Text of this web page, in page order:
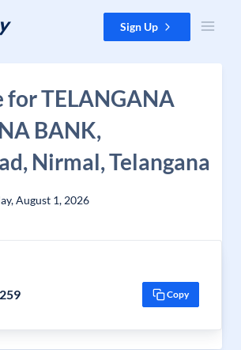
Sign Up
for TELANGANA
BANK,
Nirmal, Telangana
August 1, 2026
Copy